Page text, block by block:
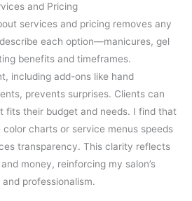
and Pricing
services and pricing removes any
each option—manicures, gel
benefits and timeframes.
including add-ons like hand
prevents surprises. Clients can
fits their budget and needs. I find that
color charts or service menus speeds
transparency. This clarity reflects
money, reinforcing my salon’s
professionalism.